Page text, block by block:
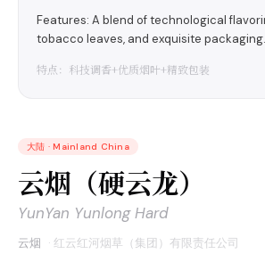
Features: A blend of technological
tobacco leaves, and exquisite packaging.
特点：科技调香+优质烟叶+精致包装
大陆 · Mainland China
云烟（硬云龙）
YunYan Yunlong Hard
云烟 · 红云红河烟草（集团）有限责任公司